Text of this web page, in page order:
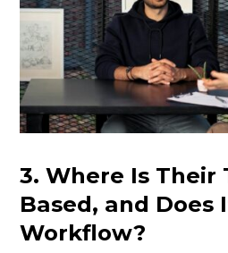
3. Where Is Their
Based, and Does
Workflow?